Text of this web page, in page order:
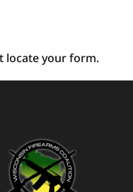
locate your form.